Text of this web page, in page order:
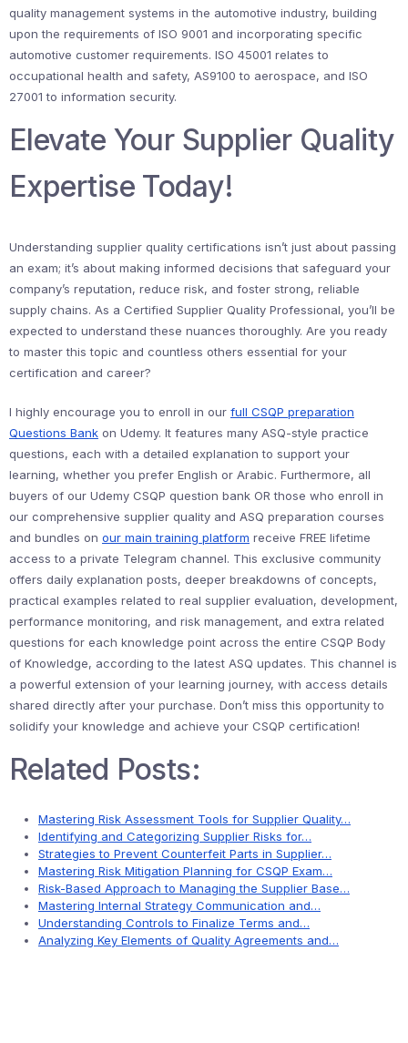
quality management systems in the automotive industry, building
upon the requirements of ISO 9001 and incorporating specific
automotive customer requirements. ISO 45001 relates to
occupational health and safety, AS9100 to aerospace, and ISO
27001 to information security.
Elevate Your Supplier Quality
Expertise Today!
Understanding supplier quality certifications isn’t just about passing
an exam; it’s about making informed decisions that safeguard your
company’s reputation, reduce risk, and foster strong, reliable
supply chains. As a Certified Supplier Quality Professional, you’ll be
expected to understand these nuances thoroughly. Are you ready
to master this topic and countless others essential for your
certification and career?
I highly encourage you to enroll in our full CSQP preparation
Questions Bank on Udemy. It features many ASQ-style practice
questions, each with a detailed explanation to support your
learning, whether you prefer English or Arabic. Furthermore, all
buyers of our Udemy CSQP question bank OR those who enroll in
our comprehensive supplier quality and ASQ preparation courses
and bundles on our main training platform receive FREE lifetime
access to a private Telegram channel. This exclusive community
offers daily explanation posts, deeper breakdowns of concepts,
practical examples related to real supplier evaluation, development,
performance monitoring, and risk management, and extra related
questions for each knowledge point across the entire CSQP Body
of Knowledge, according to the latest ASQ updates. This channel is
a powerful extension of your learning journey, with access details
shared directly after your purchase. Don’t miss this opportunity to
solidify your knowledge and achieve your CSQP certification!
Related Posts:
Mastering Risk Assessment Tools for Supplier Quality…
Identifying and Categorizing Supplier Risks for…
Strategies to Prevent Counterfeit Parts in Supplier…
Mastering Risk Mitigation Planning for CSQP Exam…
Risk-Based Approach to Managing the Supplier Base…
Mastering Internal Strategy Communication and…
Understanding Controls to Finalize Terms and…
Analyzing Key Elements of Quality Agreements and…